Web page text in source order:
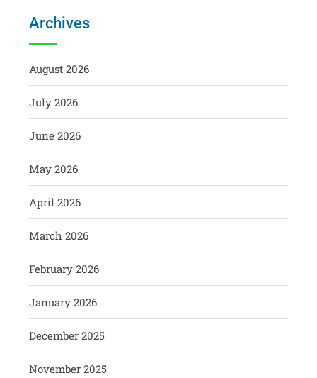
Archives
August 2026
July 2026
June 2026
May 2026
April 2026
March 2026
February 2026
January 2026
December 2025
November 2025